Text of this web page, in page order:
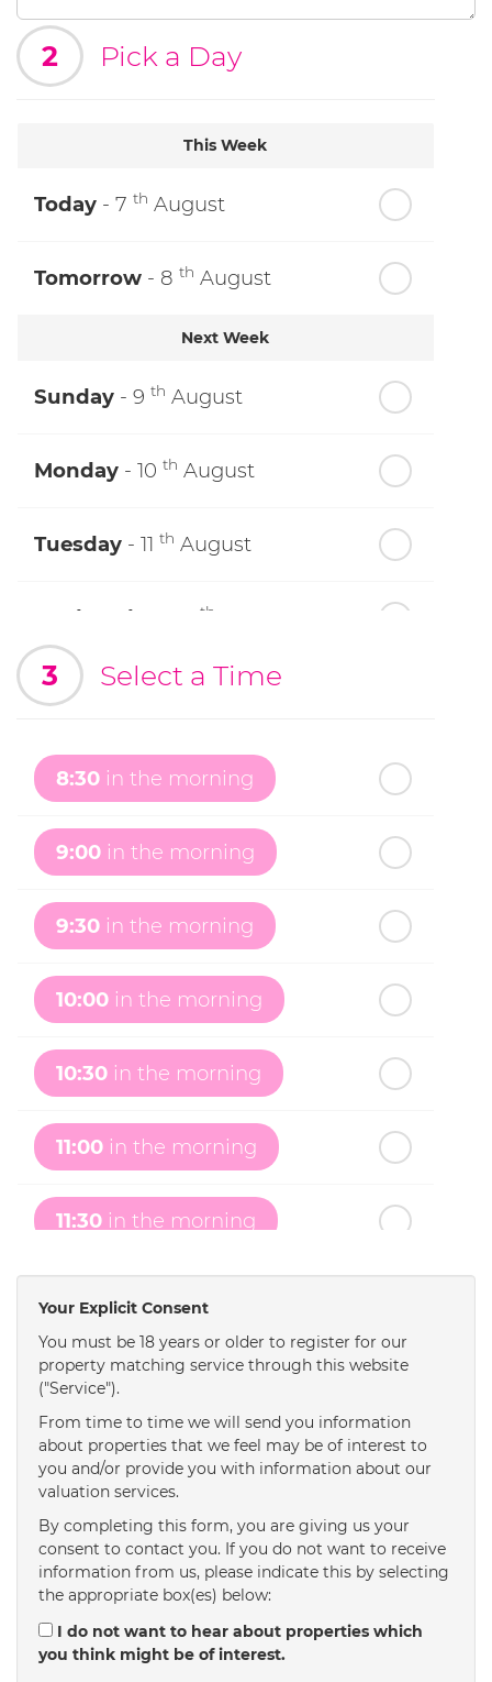
2 Pick a Day
This Week
Today - 7 th August
Tomorrow - 8 th August
Next Week
Sunday - 9 th August
Monday - 10 th August
Tuesday - 11 th August
Wednesday th
Thursday- 13 th August
Friday - 14th August
Saturday - 15 th August
In a Fortnight
Sunday- 16thAugust
Monday- 17thAugust
Tuesday- 18thAugust
Wednesday- 19thAugust
3 Select a Time
8:30 in the morning
9:00 in the morning
9:30 in the morning
10:00 in the morning
10:30 in the morning
11:00 in the morning
11:30 in the morning
in the afternoon
12:30 in the afternoon
1:00in the afternoon
in the afternoon
2:00in the afternoon
2:30in the afternoon
Your Explicit Consent
You must be 18 years or older to register for our
property matching service through this website
("Service").
From time to time we will send you information
about properties that we feel may be of interest to
you and/or provide you with information about our
valuation services.
By completing this form, you are giving us your
consent to contact you. If you do not want to receive
information from us, please indicate this by selecting
the appropriate box(es) below:
I do not want to hear about properties which
you think might be of interest.